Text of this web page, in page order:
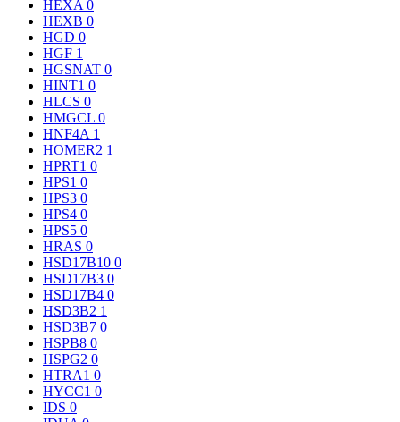
HEXA 0
HEXB 0
HGD 0
HGF 1
HGSNAT 0
HINT1 0
HLCS 0
HMGCL 0
HNF4A 1
HOMER2 1
HPRT1 0
HPS1 0
HPS3 0
HPS4 0
HPS5 0
HRAS 0
HSD17B10 0
HSD17B3 0
HSD17B4 0
HSD3B2 1
HSD3B7 0
HSPB8 0
HSPG2 0
HTRA1 0
HYCC1 0
IDS 0